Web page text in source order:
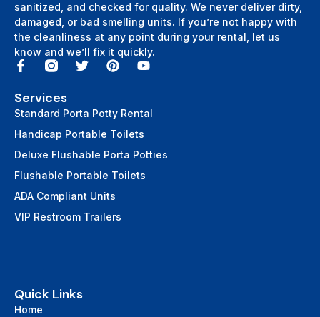
sanitized, and checked for quality. We never deliver dirty,
damaged, or bad smelling units. If you’re not happy with
the cleanliness at any point during your rental, let us
know and we’ll fix it quickly.
Services
Standard Porta Potty Rental
Handicap Portable Toilets
Deluxe Flushable Porta Potties
Flushable Portable Toilets
ADA Compliant Units
VIP Restroom Trailers
Quick Links
Home